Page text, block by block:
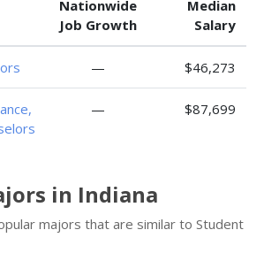
Nationwide
Job Growth
Median
Salary
— $46,273
— $87,699
in Indiana
majors that are similar to Student